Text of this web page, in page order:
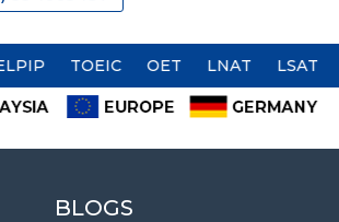
TOEIC OET LNAT LSAT
BLOGS